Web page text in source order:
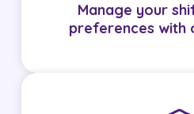
Manage your
preferences with